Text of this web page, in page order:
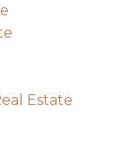
Estate